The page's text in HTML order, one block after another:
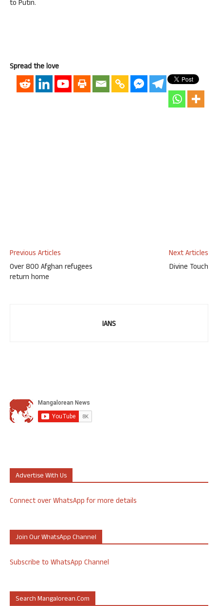
to Putin.
Spread the love
Previous Articles
Over 800 Afghan refugees
return home
Next Articles
Divine Touch
IANS
Advertise With Us
Connect over WhatsApp for more details
Join Our WhatsApp Channel
Subscribe to WhatsApp Channel
Search Mangalorean.com